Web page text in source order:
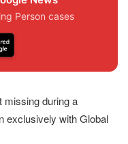
Person cases
missing during a
exclusively with Global